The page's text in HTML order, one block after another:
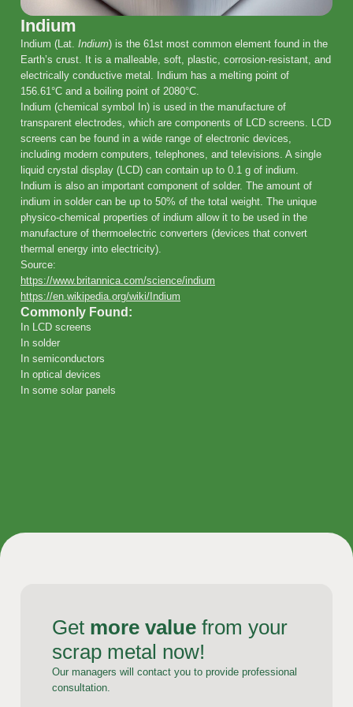
Indium
Indium (Lat. Indium) is the 61st most common element found in the
Earth’s crust. It is a malleable, soft, plastic, corrosion-resistant, and
electrically conductive metal. Indium has a melting point of
156.61°C and a boiling point of 2080°C.
Indium (chemical symbol In) is used in the manufacture of
transparent electrodes, which are components of LCD screens. LCD
screens can be found in a wide range of electronic devices,
including modern computers, telephones, and televisions. A single
liquid crystal display (LCD) can contain up to 0.1 g of indium.
Indium is also an important component of solder. The amount of
indium in solder can be up to 50% of the total weight. The unique
physico-chemical properties of indium allow it to be used in the
manufacture of thermoelectric converters (devices that convert
thermal energy into electricity).
Source:
https://www.britannica.com/science/indium
https://en.wikipedia.org/wiki/Indium
Commonly Found:
In LCD screens
In solder
In semiconductors
In optical devices
In some solar panels
Get more value from your
scrap metal now!
Our managers will contact you to provide professional
consultation.